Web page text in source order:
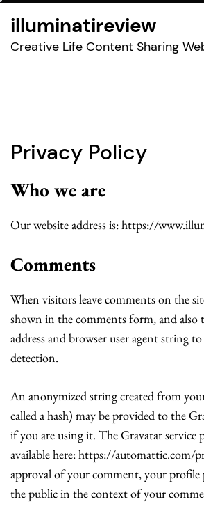
the
illuminatireview
Creative Life Content Sharing
Privacy Policy
Who we are
Our website address is: https://
Comments
When visitors leave comments on the
shown in the comments form, and also
address and browser user agent string
detection.
An anonymized string created from
called a hash) may be provided to the
if you are using it. The Gravatar service
available here: https://automattic.com/
approval of your comment, your profile
the public in the context of your